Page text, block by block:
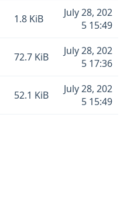
1.8 KiB
July 28, 202
5 15:49
72.7 KiB
July 28, 202
5 17:36
52.1 KiB
July 28, 202
5 15:49